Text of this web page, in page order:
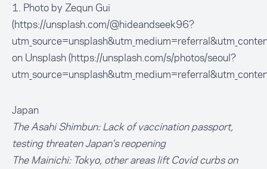
1. Photo by Zequn Gui
(https://unsplash.com/@hideandseek96?
on Unsplash (https://unsplash.com/s/photos/seoul?
Japan
The Asahi Shimbun:Lack of vaccination passport,
testing threaten Japan's reopening
The Mainichi: Tokyo, other areas lift Covid curbs on